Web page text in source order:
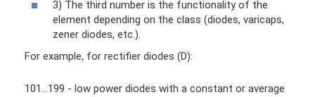
3) The third number is the functionality of the
element depending on the class (diodes, varicaps,
zener diodes, etc.).
For example, for rectifier diodes (D):
101...199 - low power diodes with a constant or average